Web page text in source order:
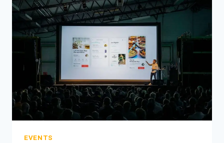
IS
THIS:
ABOUT
MAKING
MISTAKES,
JUST
DO
IT.
EVENTS